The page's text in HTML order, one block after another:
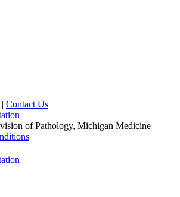
| Contact Us
of Pathology, Michigan Medicine